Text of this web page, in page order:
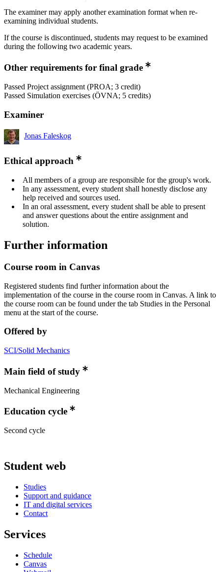
The examiner may apply another examination format when re-
examining individual students.
If the course is discontinued, students may request to be examined
during the following two academic years.
Other requirements for final grade
Passed Project assignment (PROA; 3 credit)
Passed Simulation exercises (ÖVNA; 5 credits)
Examiner
Jonas Faleskog
Ethical approach
All members of a group are responsible for the group's work.
In any assessment, every student shall honestly disclose any
help received and sources used.
In an oral assessment, every student shall be able to present
and answer questions about the entire assignment and
solution.
Further information
Course room in Canvas
Registered students find further information about the
implementation of the course in the course room in Canvas. A link to
the course room can be found under the tab Studies in the Personal
menu at the start of the course.
Offered by
SCI/Solid Mechanics
Main field of study
Mechanical Engineering
Education cycle
Second cycle
Student web
Studies
Support and guidance
IT and digital services
Contact
Services
Schedule
Canvas